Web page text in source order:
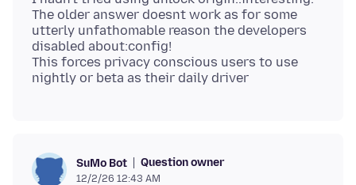
The older answer doesnt work as for some
utterly unfathomable reason the developers
disabled about:config!
This forces privacy conscious users to use
SuMo Bot Question owner
12/2/26 12:43 AM